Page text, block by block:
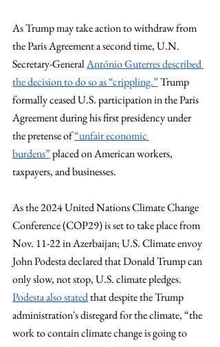
As Trump may take action to withdraw from
the Paris Agreement a second time, U.N.
Secretary-General António Guterres described
the decision to do so as “crippling.” Trump
formally ceased U.S. participation in the Paris
Agreement during his first presidency under
the pretense of “unfair economic
burdens” placed on American workers,
taxpayers, and businesses.
As the 2024 United Nations Climate Change
Conference (COP29) is set to take place from
Nov. 11-22 in Azerbaijan; U.S. Climate envoy
John Podesta declared that Donald Trump can
only slow, not stop, U.S. climate pledges.
Podesta also stated that despite the Trump
administration's disregard for the climate, “the
work to contain climate change is going to